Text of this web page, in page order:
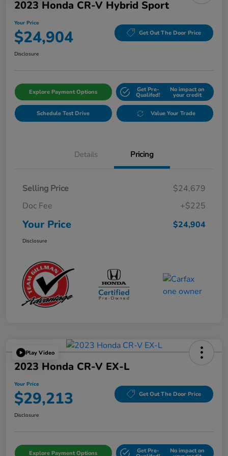
2023 Honda CR-V Hybrid Sport
Your Price
$24,904 Get Out The Door Price
Disclosure
Explore Payment Options Get Pre-
Qualifed!
No impact on
your credit
Schedule Test Drive Value Your Trade
Details Pricing
Selling Price
$24,679
Doc Fee
+$225
Your Price $24,904
Disclosure
Play Video
2023 Honda CR-V EX-L
Your Price
$29,213 Get Out The Door Price
Disclosure
Explore Payment Options Get Pre- No impact on